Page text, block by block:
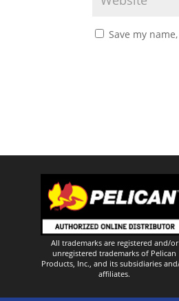
Save my
All trademarks are registered and/or
unregistered trademarks of Pelican
Products, Inc., and its subsidiaries
affiliates.